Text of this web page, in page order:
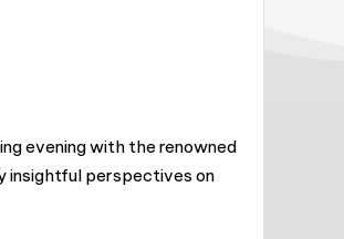
evening with the renowned
insightful perspectives on